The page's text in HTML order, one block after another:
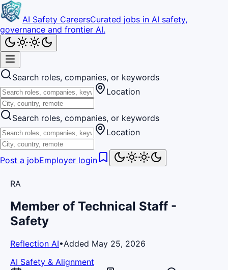
AI Safety CareersCurated jobs in AI safety,
governance and frontier AI.
Search roles, companies, or keywords
Location
Search roles, companies, or keywords
Location
Post a jobEmployer login
RA
Member of Technical Staff -
Safety
Reflection AI•Added May 25, 2026
AI Safety & Alignment